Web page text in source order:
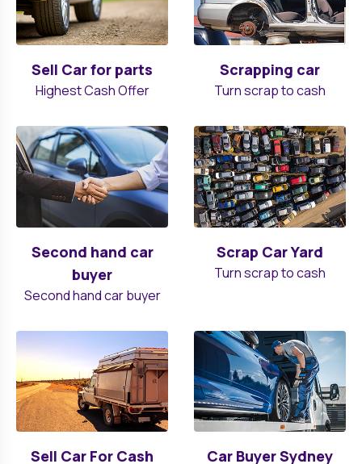
Sell Car for parts
Highest Cash Offer
Scrapping car
Turn scrap to cash
Second hand car
buyer
Second hand car buyer
Scrap Car Yard
Turn scrap to cash
Sell Car For Cash Car Buyer Sydney